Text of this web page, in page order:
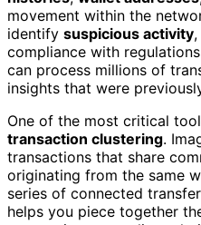
movement within the
identify suspicious activity
compliance with
can process millions of
insights that were
One of the most critical
transaction clustering.
transactions that share
originating from the same
series of connected
helps you piece together